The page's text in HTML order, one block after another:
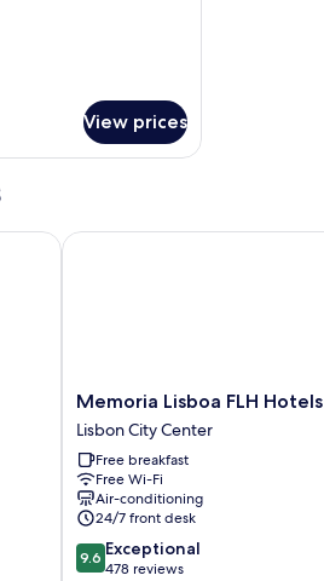
View prices
Memoria
Lisboa
FLH
Hotels
Lisbon
City
Center
Memoria Lisboa FLH Hotels
Lisbon City Center
Free breakfast
Free Wi-Fi
Air-conditioning
24/7 front desk
9.6
out
9.6 Exceptional
478 reviews
Memoria Lisboa FLH Hotels